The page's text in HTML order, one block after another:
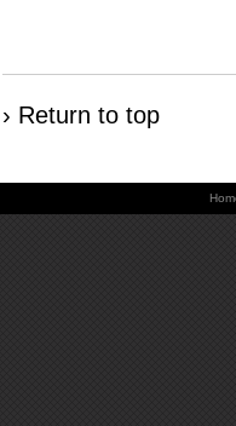
› Return to top